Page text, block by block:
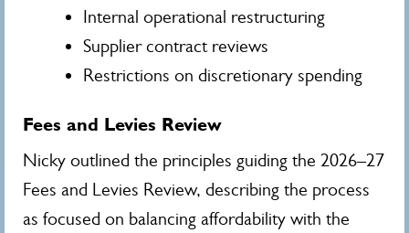
Internal operational restructuring
Supplier contract reviews
Restrictions on discretionary spending
Fees and Levies Review
Nicky outlined the principles guiding the 2026–27
Fees and Levies Review, describing the process
as focused on balancing affordability with the